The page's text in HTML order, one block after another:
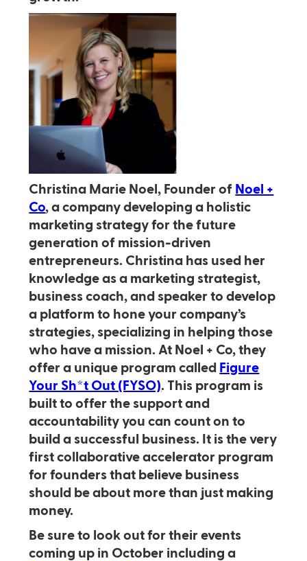
Christina Marie Noel, Founder of Noel +
Co, a company developing a holistic
marketing strategy for the future
generation of mission-driven
entrepreneurs. Christina has used her
knowledge as a marketing strategist,
business coach, and speaker to develop
a platform to hone your company’s
strategies, specializing in helping those
who have a mission. At Noel + Co, they
offer a unique program called Figure
Your Sh*t Out (FYSO). This program is
built to offer the support and
accountability you can count on to
build a successful business. It is the very
first collaborative accelerator program
for founders that believe business
should be about more than just making
money.
Be sure to look out for their events
coming up in October including a